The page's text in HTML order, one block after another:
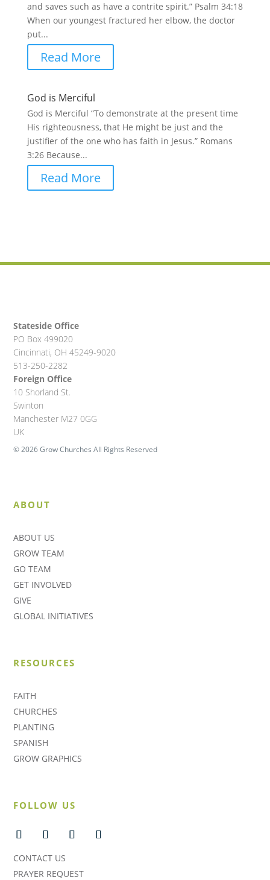
and saves such as have a contrite spirit.” Psalm 34:18
When our youngest fractured her elbow, the doctor
put...
Read More
God is Merciful
God is Merciful “To demonstrate at the present time
His righteousness, that He might be just and the
justifier of the one who has faith in Jesus.” Romans
3:26 Because...
Read More
Stateside Office
PO Box 499020
Cincinnati, OH 45249-9020
513-250-2282
Foreign Office
10 Shorland St.
Swinton
Manchester M27 0GG
UK
© 2026 Grow Churches All Rights Reserved
ABOUT
ABOUT US
GROW TEAM
GO TEAM
GET INVOLVED
GIVE
GLOBAL INITIATIVES
RESOURCES
FAITH
CHURCHES
PLANTING
SPANISH
GROW GRAPHICS
FOLLOW US
CONTACT US
PRAYER REQUEST